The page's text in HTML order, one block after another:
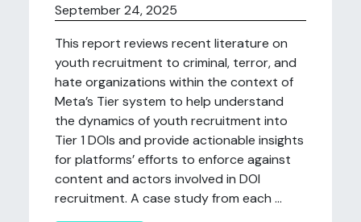
September 24, 2025
This report reviews recent literature on
youth recruitment to criminal, terror, and
hate organizations within the context of
Meta’s Tier system to help understand
the dynamics of youth recruitment into
Tier 1 DOIs and provide actionable insights
for platforms’ efforts to enforce against
content and actors involved in DOI
recruitment. A case study from each ...